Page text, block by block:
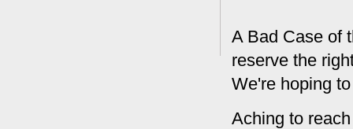
A Bad Case of
reserve the
We're hoping
Aching to